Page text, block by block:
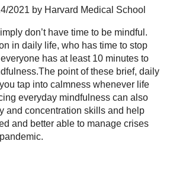
2021 by Harvard Medical School
don’t have time to be mindful.
in daily life, who has time to stop
has at least 10 minutes to
point of these brief, daily
tap into calmness whenever life
everyday mindfulness can also
and concentration skills and help
and better able to manage crises